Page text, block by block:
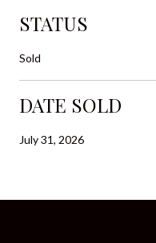
STATUS
Sold
DATE SOLD
July 31, 2026